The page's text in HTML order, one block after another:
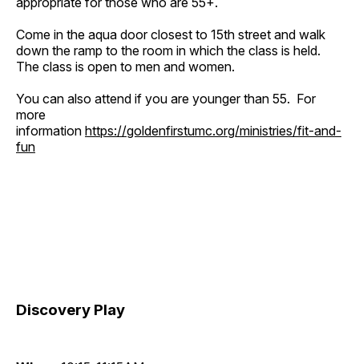
Come in the aqua door closest to 15th street and walk
down the ramp to the room in which the class is held.
The class is open to men and women.
You can also attend if you are younger than 55. For
more
information https://goldenfirstumc.org/ministries/fit-and-
fun
Discovery Play